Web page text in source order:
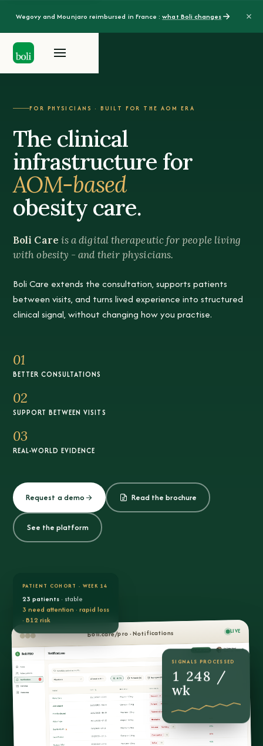
Wegovy and Mounjaro reimbursed in France :what Boli changes
FOR PHYSICIANS · BUILT FOR THE AOM ERA
The clinical
infrastructure for
AOM-based
obesity care.
Boli Care is a digital therapeutic for people living
with obesity - and their physicians.
Boli Care extends the consultation, supports patients
between visits, and turns lived experience into structured
clinical signal, without changing how you practise.
01
BETTER CONSULTATIONS
02
SUPPORT BETWEEN VISITS
03
REAL-WORLD EVIDENCE
Request a demo Read the brochure
See the platform
boli.care/pro · Notifications LIVE
PATIENT COHORT · WEEK 14
23 patients · stable
3 need attention · rapid loss
· B12 risk
1 248 /
wk